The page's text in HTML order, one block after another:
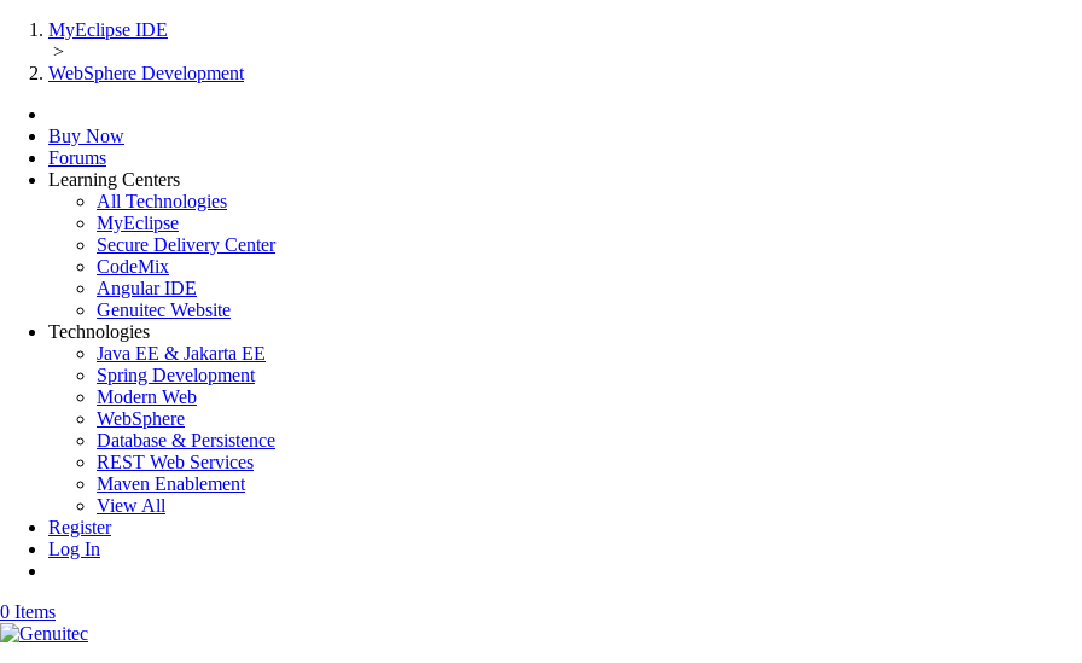
MyEclipse IDE
>
WebSphere Development
Buy Now
Forums
Learning Centers
All Technologies
MyEclipse
Secure Delivery Center
CodeMix
Angular IDE
Genuitec Website
Technologies
Java EE & Jakarta EE
Spring Development
Modern Web
WebSphere
Database & Persistence
REST Web Services
Maven Enablement
View All
Register
Log In
0 Items